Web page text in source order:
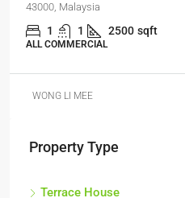
43000, Malaysia
1 1 2500 sqft
ALL COMMERCIAL
WONG LI MEE
Property Type
Terrace House